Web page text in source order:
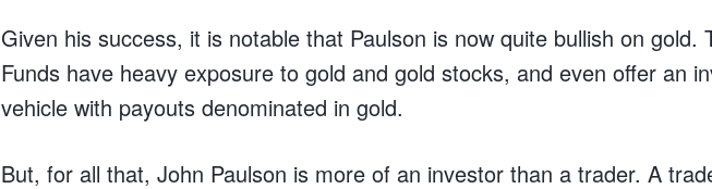
Given his success, it is notable that Paulson is now quite bullish on gold.
Funds have heavy exposure to gold and gold stocks, and even offer an
vehicle with payouts denominated in gold.
But, for all that, John Paulson is more of an investor than a trader. A